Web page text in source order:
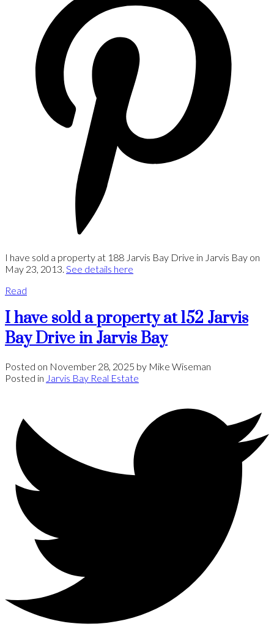
I have sold a property at 188 Jarvis Bay Drive in Jarvis Bay on
May 23, 2013. See details here
Read
I have sold a property at 152 Jarvis
Bay Drive in Jarvis Bay
Posted on November 28, 2025 by Mike Wiseman
Posted in Jarvis Bay Real Estate